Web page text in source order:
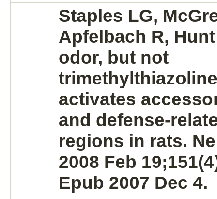
Staples LG,
Apfelbach R,
odor, but not
activates
and defense-
regions in rats.
2008 Feb
Epub 2007 Dec 4.